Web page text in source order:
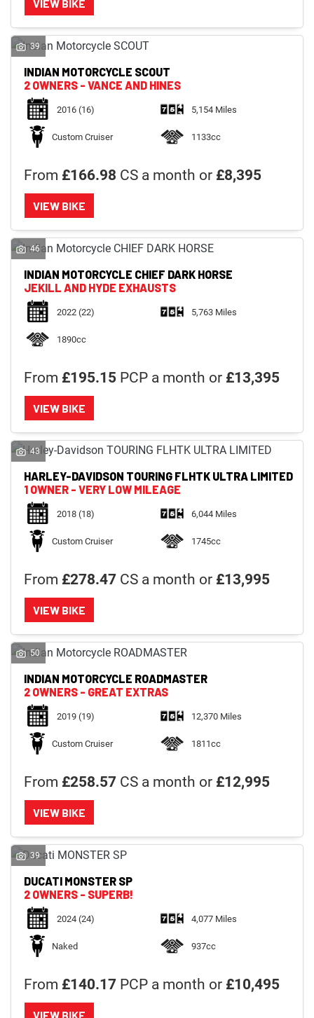
VIEW BIKE
39
INDIAN MOTORCYCLE SCOUT
2 OWNERS - VANCE AND HINES
2016(16) 5,154 Miles
Custom Cruiser 1133cc
From £166.98 CS a month or £8,395
VIEW BIKE
46
INDIAN MOTORCYCLE CHIEF DARK HORSE
JEKILL AND HYDE EXHAUSTS
2022(22) 5,763 Miles
1890cc
From £195.15 PCP a month or £13,395
VIEW BIKE
43
HARLEY-DAVIDSON TOURING FLHTK ULTRA LIMITED
1 OWNER - VERY LOW MILEAGE
2018(18) 6,044 Miles
Custom Cruiser 1745cc
From £278.47 CS a month or £13,995
VIEW BIKE
50
INDIAN MOTORCYCLE ROADMASTER
2 OWNERS - GREAT EXTRAS
2019(19) 12,370 Miles
Custom Cruiser 1811cc
From £258.57 CS a month or £12,995
VIEW BIKE
39
DUCATI MONSTER SP
2 OWNERS - SUPERB!
2024(24) 4,077 Miles
Naked 937cc
From £140.17 PCP a month or £10,495
VIEW BIKE